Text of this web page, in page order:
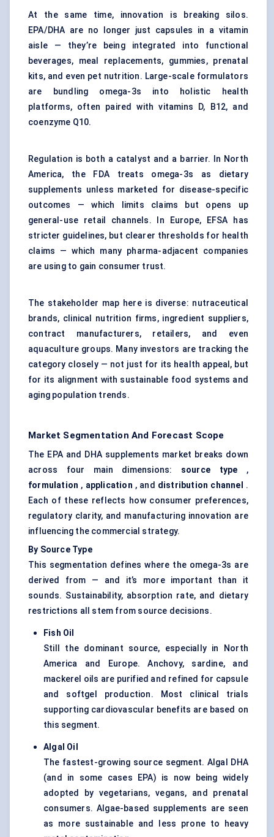
At the same time, innovation is breaking silos.
EPA/DHA are no longer just capsules in a vitamin
aisle — they’re being integrated into functional
beverages, meal replacements, gummies, prenatal
kits, and even pet nutrition. Large-scale formulators
are bundling omega-3s into holistic health
platforms, often paired with vitamins D, B12, and
coenzyme Q10.
Regulation is both a catalyst and a barrier. In North
America, the FDA treats omega-3s as dietary
supplements unless marketed for disease-specific
outcomes — which limits claims but opens up
general-use retail channels. In Europe, EFSA has
stricter guidelines, but clearer thresholds for health
claims — which many pharma-adjacent companies
are using to gain consumer trust.
The stakeholder map here is diverse: nutraceutical
brands, clinical nutrition firms, ingredient suppliers,
contract manufacturers, retailers, and even
aquaculture groups. Many investors are tracking the
category closely — not just for its health appeal, but
for its alignment with sustainable food systems and
aging population trends.
Market Segmentation And Forecast Scope
The EPA and DHA supplements market breaks down
across four main dimensions: source type ,
formulation , application , and distribution channel
.
Each of these reflects how consumer preferences,
regulatory clarity, and manufacturing innovation are
influencing the commercial strategy.
By Source Type
This segmentation defines where the omega-3s are
derived from — and it’s more important than it
sounds. Sustainability, absorption rate, and dietary
restrictions all stem from source decisions.
Fish Oil
Still the dominant source, especially in North
America and Europe. Anchovy, sardine, and
mackerel oils are purified and refined for capsule
and softgel production. Most clinical trials
supporting cardiovascular benefits are based on
this segment.
Algal Oil
The fastest-growing source segment. Algal DHA
(and in some cases EPA) is now being widely
adopted by vegetarians, vegans, and prenatal
consumers. Algae-based supplements are seen
as more sustainable and less prone to heavy